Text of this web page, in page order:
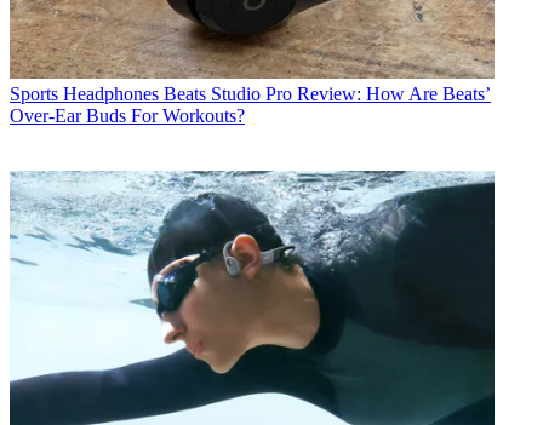
Sports Headphones Beats Studio Pro Review: How Are Beats’
Over-Ear Buds For Workouts?